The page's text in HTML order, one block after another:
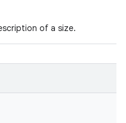
of a size.